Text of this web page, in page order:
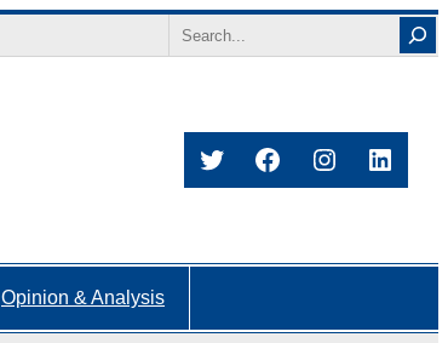
Search
TwitterFacebook
Instagram
Opinion & Analysis